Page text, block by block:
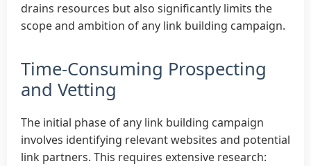
drains resources but also significantly limits the
scope and ambition of any link building campaign.
Time-Consuming Prospecting
and Vetting
The initial phase of any link building campaign
involves identifying relevant websites and potential
link partners. This requires extensive research: